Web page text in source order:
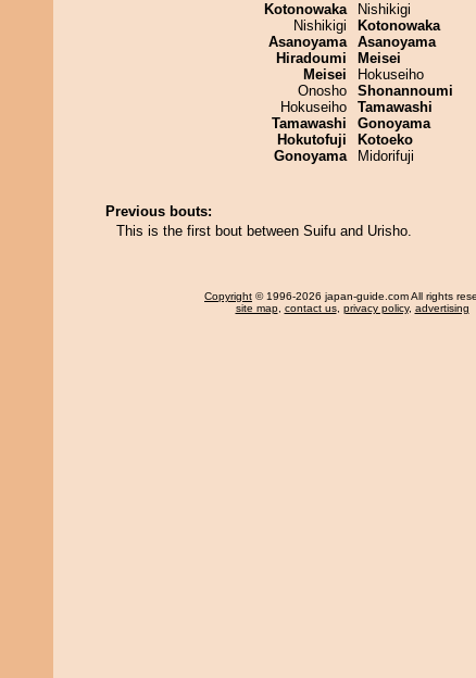
Kotonowaka
Nishikigi
Asanoyama
Hiradoumi
Meisei
Onosho
Hokuseiho
Tamawashi
Hokutofuji
Gonoyama
Nishikigi
Kotonowaka
Asanoyama
Meisei
Hokuseiho
Shonannoumi
Tamawashi
Gonoyama
Kotoeko
Midorifuji
Previous bouts:
This is the first bout between Suifu and Urisho.
Copyright © 1996-2026 japan-guide.com All rights
site map, contact us, privacy policy, advertising